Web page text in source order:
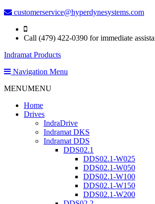
customerservice@hyperdynesystems.com
Call (479) 422-0390 for immediate
Indramat Products
Navigation Menu
MENUMENU
Home
Drives
IndraDrive
Indramat DKS
Indramat DDS
DDS02.1
DDS02.1-W025
DDS02.1-W050
DDS02.1-W100
DDS02.1-W150
DDS02.1-W200